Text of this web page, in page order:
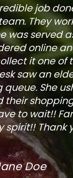
job
They
was served
online
it one of
saw an
She
their
to wait!!
spirit!! Thank
Doe